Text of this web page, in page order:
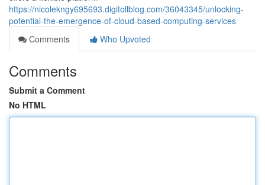
https://nicolekngy695693.digitollblog.com/36043345/unlocking-
potential-the-emergence-of-cloud-based-computing-services
Comments
Who Upvoted
Comments
Submit a Comment
No HTML